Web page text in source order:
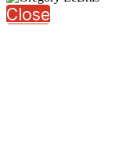
Close